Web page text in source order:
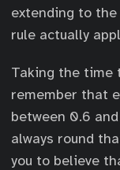
n
e
{
}
extending to the
rule actually
Taking the time
remember that
between 0.6
always round
you to believe